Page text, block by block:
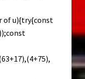
of u){try{const